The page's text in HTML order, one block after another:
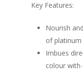
Key Features:
Nourish
of
Imbues
colour with